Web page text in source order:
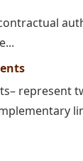
represent